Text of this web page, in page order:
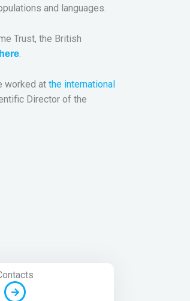
and languages.
Trust, the British
.
worked at the international
Director of the